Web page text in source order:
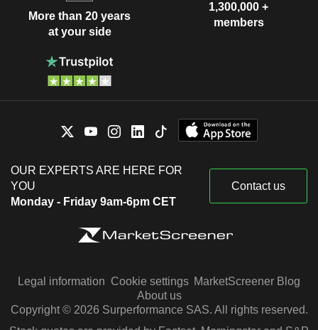
More than 20 years
at your side
1,300,000 +
members
OUR EXPERTS ARE HERE FOR
YOU
Monday - Friday 9am-6pm CET
Contact us
Legal information Cookie settings MarketScreener Blog
About us
Copyright © 2026 Surperformance SAS. All rights reserved.